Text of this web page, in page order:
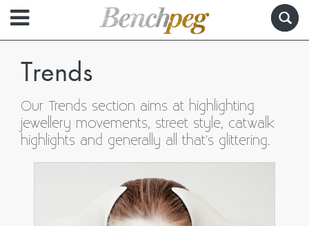
Trends
Our Trends section aims at highlighting
jewellery movements, street style, catwalk
highlights and generally all that's glittering.